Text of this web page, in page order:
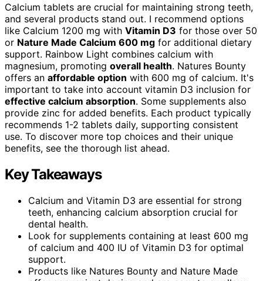
Calcium tablets are crucial for maintaining strong teeth,
and several products stand out. I recommend options
like Calcium 1200 mg with Vitamin D3 for those over 50
or Nature Made Calcium 600 mg for additional dietary
support. Rainbow Light combines calcium with
magnesium, promoting overall health. Natures Bounty
offers an affordable option with 600 mg of calcium. It's
important to take into account vitamin D3 inclusion for
effective calcium absorption. Some supplements also
provide zinc for added benefits. Each product typically
recommends 1-2 tablets daily, supporting consistent
use. To discover more top choices and their unique
benefits, see the thorough list ahead.
Key Takeaways
Calcium and Vitamin D3 are essential for strong
teeth, enhancing calcium absorption crucial for
dental health.
Look for supplements containing at least 600 mg
of calcium and 400 IU of Vitamin D3 for optimal
support.
Products like Natures Bounty and Nature Made